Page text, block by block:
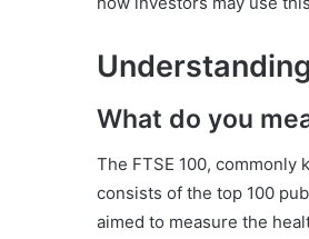
What do you
The FTSE 100,
consists of the top 100
aimed to measure the